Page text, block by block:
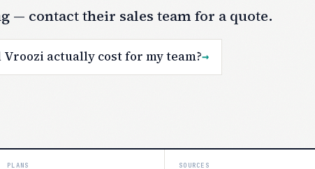
— contact their sales team for a quote.
actually cost for my team?→
PLANS SOURCES